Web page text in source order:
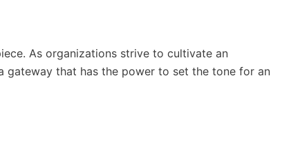
As organizations strive to cultivate an
gateway that has the power to set the tone for an